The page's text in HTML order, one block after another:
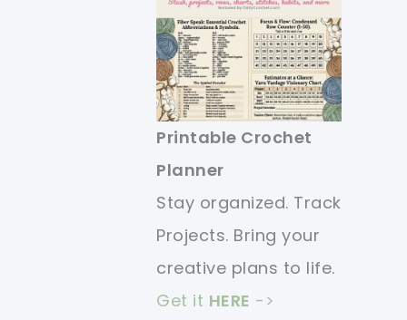
Printable Crochet
Planner
Stay organized. Track
Projects. Bring your
creative plans to life.
Get it HERE ->